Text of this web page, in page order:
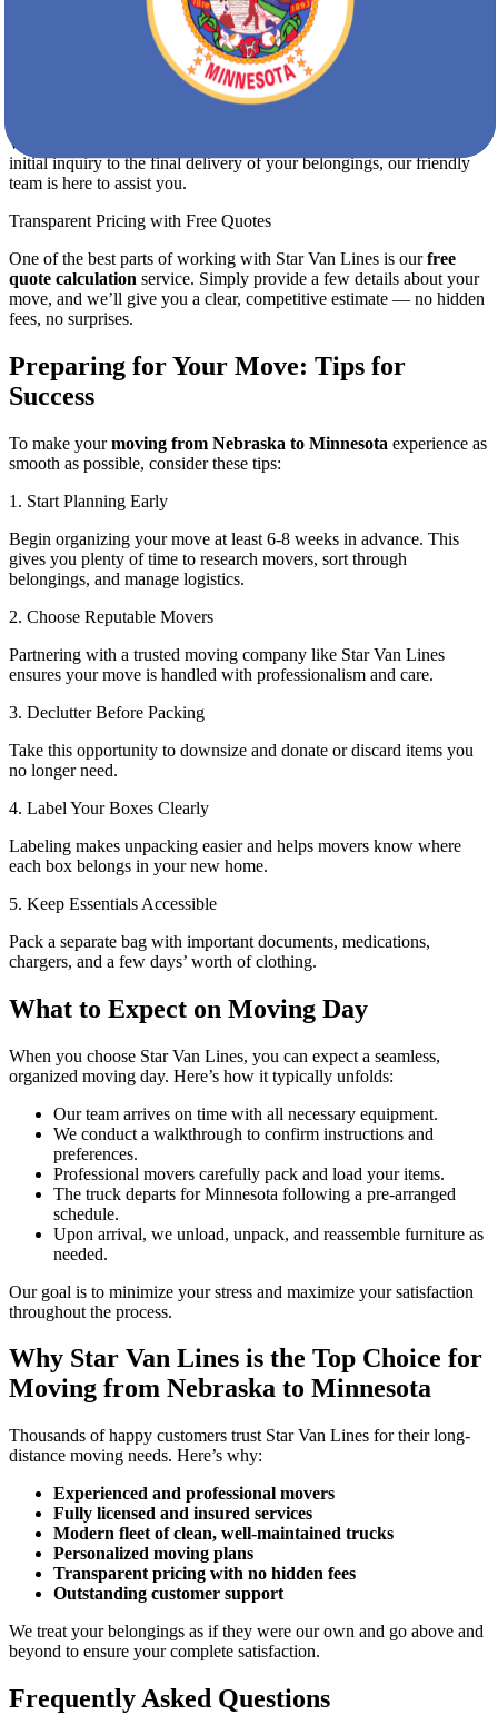
Furniture disassembly and reassembly
Secure loading and transportation
Special handling for fragile, valuable, or bulky items
Storage solutions if needed
We pride ourselves on exceptional customer service. From your
initial inquiry to the final delivery of your belongings, our friendly
team is here to assist you.
Transparent Pricing with Free Quotes
One of the best parts of working with Star Van Lines is ourfree
quote calculation service. Simply provide a few details about your
move, and we’ll give you a clear, competitive estimate — no hidden
fees, no surprises.
Preparing for Your Move: Tips for
Success
To make yourmoving from Nebraska to Minnesota experience as
smooth as possible, consider these tips:
1. Start Planning Early
Begin organizing your move at least 6-8 weeks in advance. This
gives you plenty of time to research movers, sort through
belongings, and manage logistics.
2. Choose Reputable Movers
Partnering with a trusted moving company like Star Van Lines
ensures your move is handled with professionalism and care.
3. Declutter Before Packing
Take this opportunity to downsize and donate or discard items you
no longer need.
4. Label Your Boxes Clearly
Labeling makes unpacking easier and helps movers know where
each box belongs in your new home.
5. Keep Essentials Accessible
Pack a separate bag with important documents, medications,
chargers, and a few days’ worth of clothing.
What to Expect on Moving Day
When you choose Star Van Lines, you can expect a seamless,
organized moving day. Here’s how it typically unfolds:
Our team arrives on time with all necessary equipment.
We conduct a walkthrough to confirm instructions and
preferences.
Professional movers carefully pack and load your items.
The truck departs for Minnesota following a pre-arranged
schedule.
Upon arrival, we unload, unpack, and reassemble furniture as
needed.
Our goal is to minimize your stress and maximize your satisfaction
throughout the process.
Why Star Van Lines is the Top Choice for
Moving from Nebraska to Minnesota
Thousands of happy customers trust Star Van Lines for their long-
distance moving needs. Here’s why:
Experienced and professional movers
Fully licensed and insured services
Modern fleet of clean, well-maintained trucks
Personalized moving plans
Transparent pricing with no hidden fees
Outstanding customer support
We treat your belongings as if they were our own and go above and
beyond to ensure your complete satisfaction.
Frequently Asked Questions